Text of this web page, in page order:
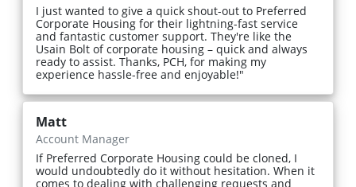
I just wanted to give a quick shout-out to Preferred
Corporate Housing for their lightning-fast service
and fantastic customer support. They're like the
Usain Bolt of corporate housing – quick and always
ready to assist. Thanks, PCH, for making my
experience hassle-free and enjoyable!"
Matt
Account Manager
If Preferred Corporate Housing could be cloned, I
would undoubtedly do it without hesitation. When it
comes to dealing with challenging requests and